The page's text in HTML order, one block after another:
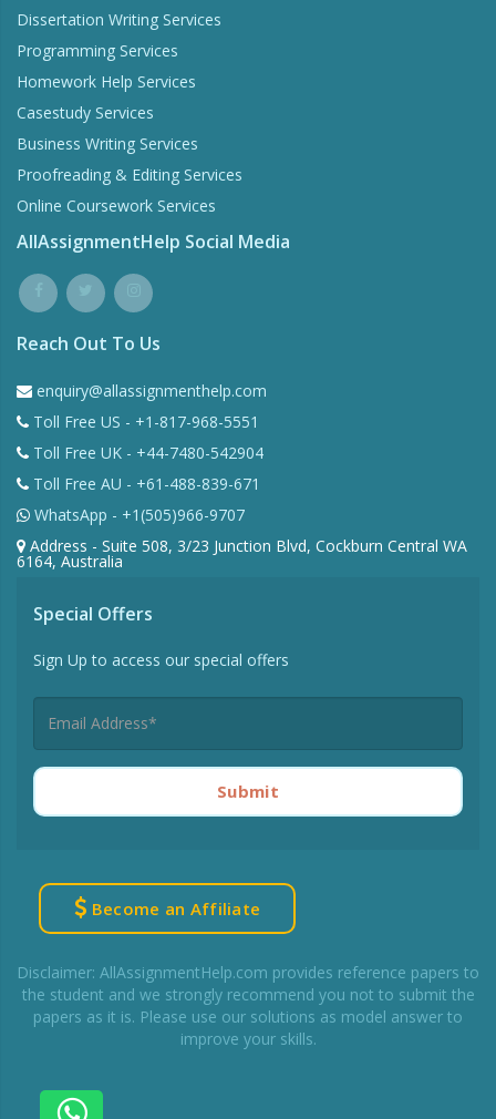
Dissertation Writing Services
Programming Services
Homework Help Services
Casestudy Services
Business Writing Services
Proofreading & Editing Services
Online Coursework Services
AllAssignmentHelp Social Media
Reach Out To Us
enquiry@allassignmenthelp.com
Toll Free US - +1-817-968-5551
Toll Free UK - +44-7480-542904
Toll Free AU - +61-488-839-671
WhatsApp - +1(505)966-9707
Address - Suite 508, 3/23 Junction Blvd, Cockburn Central WA
6164, Australia
Special Offers
Sign Up to access our special offers
Submit
Become an Affiliate
Disclaimer: AllAssignmentHelp.com provides reference papers to
the student and we strongly recommend you not to submit the
papers as it is. Please use our solutions as model answer to
improve your skills.